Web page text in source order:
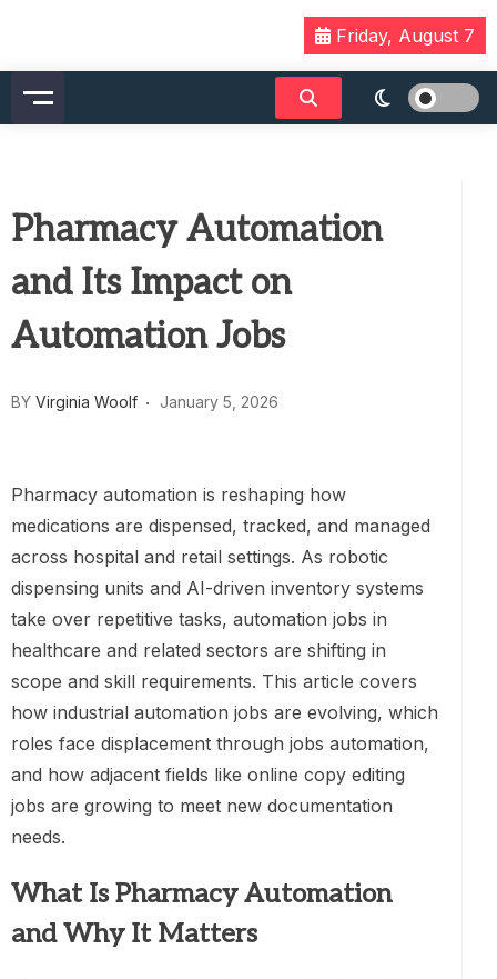
content
Friday, August 7
Pharmacy Automation
and Its Impact on
Automation Jobs
BY Virginia Woolf January 5, 2026
Pharmacy automation is reshaping how
medications are dispensed, tracked, and managed
across hospital and retail settings. As robotic
dispensing units and AI-driven inventory systems
take over repetitive tasks, automation jobs in
healthcare and related sectors are shifting in
scope and skill requirements. This article covers
how industrial automation jobs are evolving, which
roles face displacement through jobs automation,
and how adjacent fields like online copy editing
jobs are growing to meet new documentation
needs.
What Is Pharmacy Automation
and Why It Matters